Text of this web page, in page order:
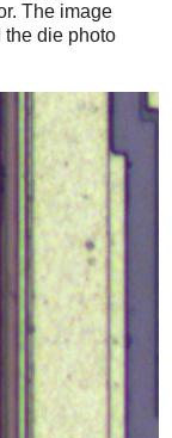
The image
the die photo